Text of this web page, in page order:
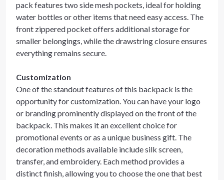
pack features two side mesh pockets, ideal for holding
water bottles or other items that need easy access. The
front zippered pocket offers additional storage for
smaller belongings, while the drawstring closure ensures
everything remains secure.
Customization
One of the standout features of this backpack is the
opportunity for customization. You can have your logo
or branding prominently displayed on the front of the
backpack. This makes it an excellent choice for
promotional events or as a unique business gift. The
decoration methods available include silk screen,
transfer, and embroidery. Each method provides a
distinct finish, allowing you to choose the one that best